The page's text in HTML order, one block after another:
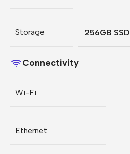
Storage 256GB SSD
Connectivity
Wi-Fi
Ethernet